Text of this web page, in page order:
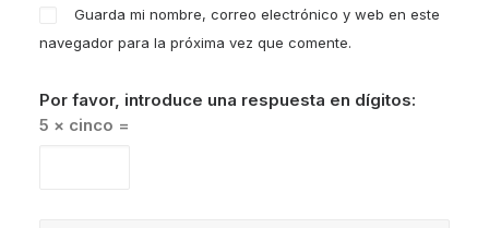
Guarda mi nombre, correo electrónico y web en este
navegador para la próxima vez que comente.
Por favor, introduce una respuesta en dígitos:
5 × cinco =